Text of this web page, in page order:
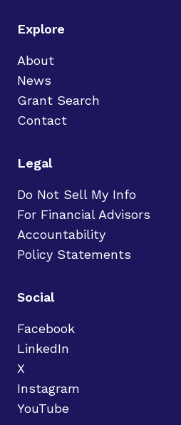
Explore
About
News
Grant Search
Contact
Legal
Do Not Sell My Info
For Financial Advisors
Accountability
Policy Statements
Social
Facebook
LinkedIn
X
Instagram
YouTube